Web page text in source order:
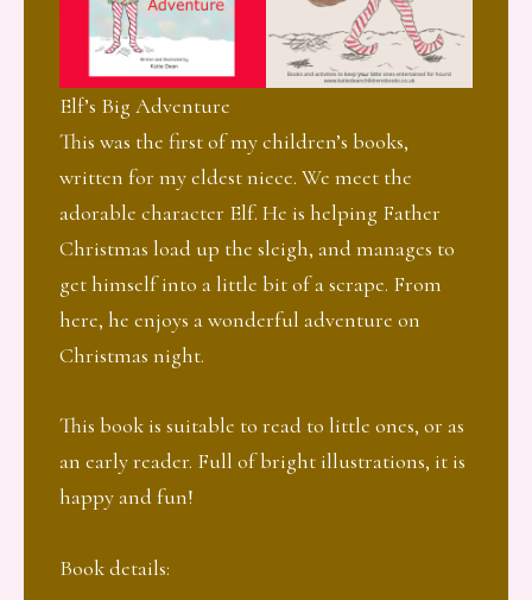
Elf’s Big Adventure
This was the first of my children’s books,
written for my eldest niece. We meet the
adorable character Elf. He is helping Father
Christmas load up the sleigh, and manages to
get himself into a little bit of a scrape. From
here, he enjoys a wonderful adventure on
Christmas night.
This book is suitable to read to little ones, or as
an early reader. Full of bright illustrations, it is
happy and fun!
Book details: